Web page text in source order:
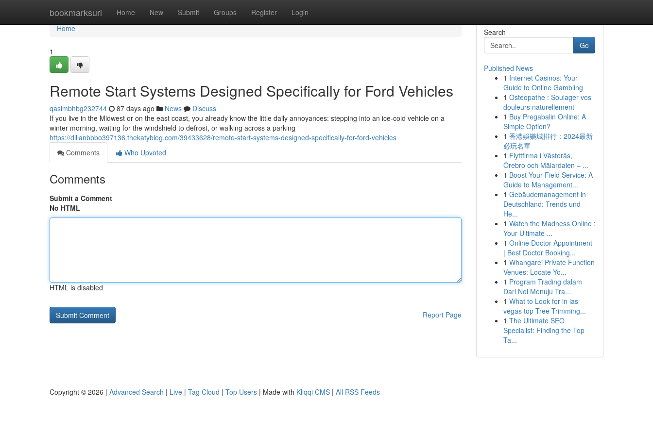
bookmarksurl Home New Submit Groups Register Login
Home
Home
1
Remote Start Systems Designed Specifically for Ford Vehicles
qasimbhbg232744 87 days ago News
Discuss
If you live in the Midwest or on the east coast, you already know the little daily annoyances: stepping into an ice-cold vehicle on a
winter morning, waiting for the windshield to defrost, or walking across a parking
https://dillanbbbo397136.thekatyblog.com/39433628/remote-start-systems-designed-specifically-for-ford-vehicles
Comments
Who Upvoted
Comments
Submit a Comment
No HTML
HTML is disabled
Report Page
Search
Go
Published News
1 Internet Casinos: Your
Guide to Online Gambling
1 Ostéopathe : Soulager vos
douleurs naturellement
1 Buy Pregabalin Online: A
Simple Option?
1 香港娛樂城排行：2024最新
必玩名單
1 Flyttfirma i Västerås,
Örebro och Mälardalen – ...
1 Boost Your Field Service: A
Guide to Management...
1 Gebäudemanagement in
Deutschland: Trends und
He...
1 Watch the Madness Online :
Your Ultimate ...
1 Online Doctor Appointment
| Best Doctor Booking...
1 Whangarei Private Function
Venues: Locate Yo...
1 Program Trading dalam
Dari Nol Menuju Tra...
1 What to Look for in las
vegas top Tree Trimming...
1 The Ultimate SEO
Specialist: Finding the Top
Ta...
Copyright © 2026 | Advanced Search | Live | Tag Cloud | Top Users | Made with Kliqqi CMS | All RSS Feeds